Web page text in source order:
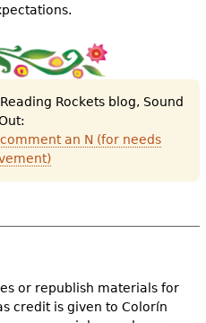
Rockets blog, Sound
an N (for needs
or republish materials for
credit is given to Colorín